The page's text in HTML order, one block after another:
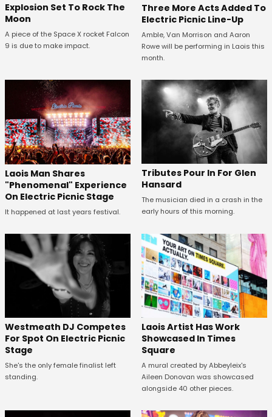
Explosion Set To Rock The
Moon
A piece of the Space X rocket Falcon
9 is due to make impact.
Three More Acts Added To
Electric Picnic Line-Up
Amble, Van Morrison and Aaron
Rowe will be performing in Laois this
month.
Laois Man Shares
"Phenomenal" Experience
On Electric Picnic Stage
It happened at last years festival.
Tributes Pour In For Glen
Hansard
The musician died in a crash in the
early hours of this morning.
Westmeath DJ Competes
For Spot On Electric Picnic
Stage
She's the only female finalist left
standing.
Laois Artist Has Work
Showcased In Times
Square
A mural created by Abbeyleix's
Aileen Donovan was showcased
alongside 40 other pieces.